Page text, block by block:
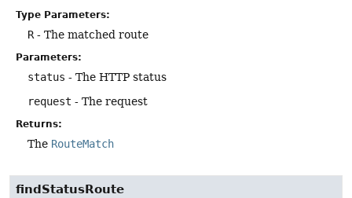
Type Parameters:
R - The matched route
Parameters:
status - The HTTP status
request - The request
Returns:
The RouteMatch
findStatusRoute